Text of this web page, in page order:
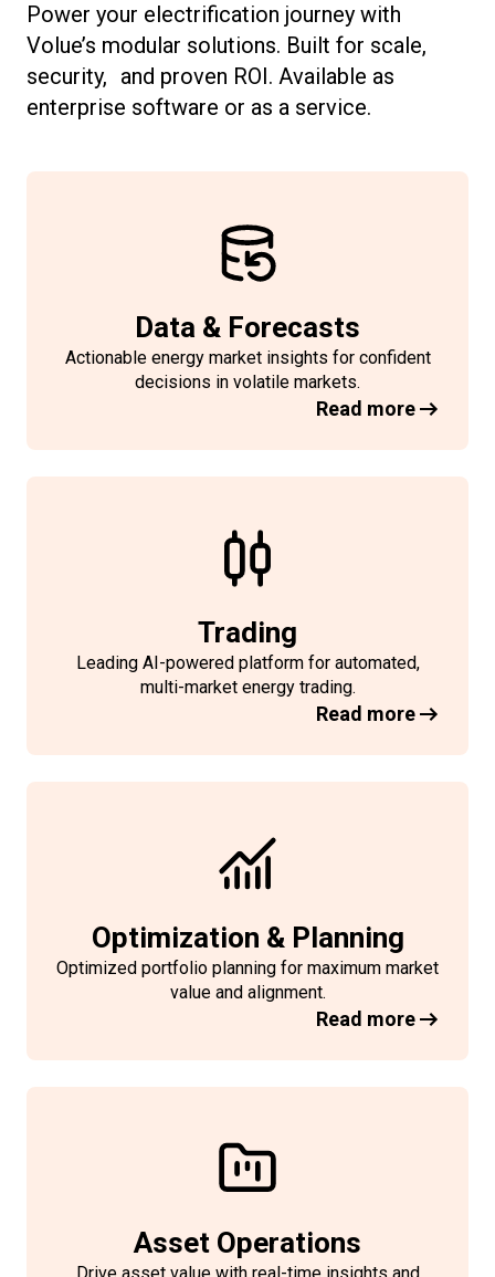
Power your electrification journey with
Volue’s modular solutions. Built for scale,
security, and proven ROI. Available as
enterprise software or as a service.
Data & Forecasts
Actionable energy market insights for confident
decisions in volatile markets.
Read more
Trading
Leading AI-powered platform for automated,
multi-market energy trading.
Read more
Optimization & Planning
Optimized portfolio planning for maximum market
value and alignment.
Read more
Asset Operations